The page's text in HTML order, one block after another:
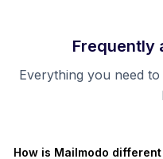
Frequently
Everything you need
How is Mailmodo